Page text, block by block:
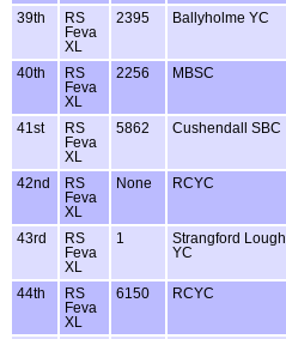
39th
RS
Feva
XL
2395 Ballyholme YC
40th
RS
Feva
XL
2256 MBSC
41st
RS
Feva
XL
5862 Cushendall SBC
42nd
RS
Feva
XL
None RCYC
43rd
RS
Feva
XL
1
Strangford Lough
YC
44th
RS
Feva
XL
6150 RCYC